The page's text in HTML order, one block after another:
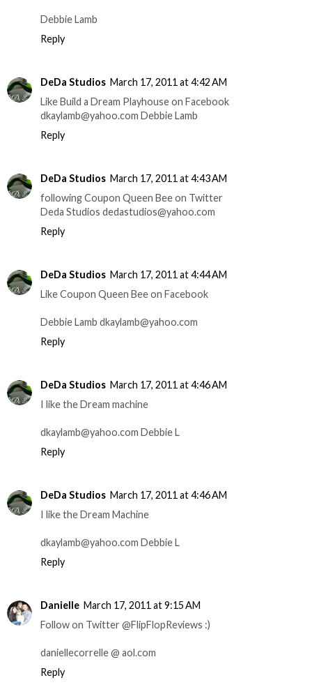
Debbie Lamb
Reply
DeDa Studios March 17, 2011 at 4:42 AM
Like Build a Dream Playhouse on Facebook
dkaylamb@yahoo.com Debbie Lamb
Reply
DeDa Studios March 17, 2011 at 4:43 AM
following Coupon Queen Bee on Twitter
Deda Studios dedastudios@yahoo.com
Reply
DeDa Studios March 17, 2011 at 4:44 AM
Like Coupon Queen Bee on Facebook
Debbie Lamb dkaylamb@yahoo.com
Reply
DeDa Studios March 17, 2011 at 4:46 AM
I like the Dream machine
dkaylamb@yahoo.com Debbie L
Reply
DeDa Studios March 17, 2011 at 4:46 AM
I like the Dream Machine
dkaylamb@yahoo.com Debbie L
Reply
Danielle March 17, 2011 at 9:15 AM
Follow on Twitter @FlipFlopReviews :)
daniellecorrelle @ aol.com
Reply